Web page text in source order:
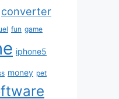
converter
fun game
iphone5
money pet